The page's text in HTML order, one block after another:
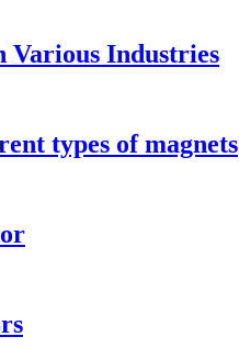
Various Industries
types of magnets